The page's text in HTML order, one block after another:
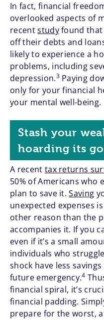
In fact, financial
overlooked aspects of
recentstudyfound that
off their debts and
likely to experience a
problems, including
depression.3Paying
only for your financial
your mental well-being.
Stash your
hoarding its
A recent tax returns
50% of Americans who
plan to save it.Saving
unexpected expenses
other reason than the
accompanies it. If you
even if it’s a small
individuals who
shock have less
future emergency.4
financial spiral, it’s
financial padding.
prepare for the worst,